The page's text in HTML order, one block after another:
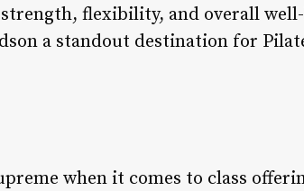
flexibility, and overall well-
a standout destination for
when it comes to class